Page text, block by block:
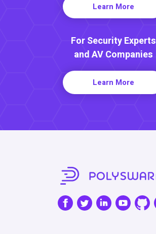
Learn More
For Security Experts
and AV Companies
Learn More